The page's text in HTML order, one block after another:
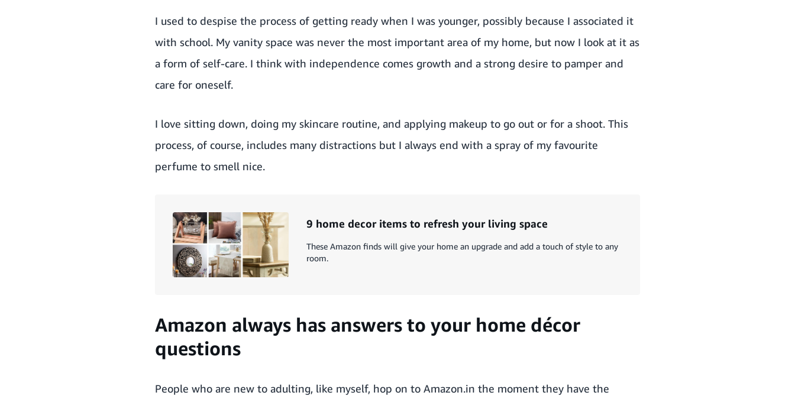
I used to despise the process of getting ready when I was younger, possibly because I associated it
with school. My vanity space was never the most important area of my home, but now I look at it as
a form of self-care. I think with independence comes growth and a strong desire to pamper and
care for oneself.
I love sitting down, doing my skincare routine, and applying makeup to go out or for a shoot. This
process, of course, includes many distractions but I always end with a spray of my favourite
perfume to smell nice.
9 home decor items to refresh your living space
These Amazon finds will give your home an upgrade and add a touch of style to any
room.
Amazon always has answers to your home décor
questions
People who are new to adulting, like myself, hop on to Amazon.in the moment they have the